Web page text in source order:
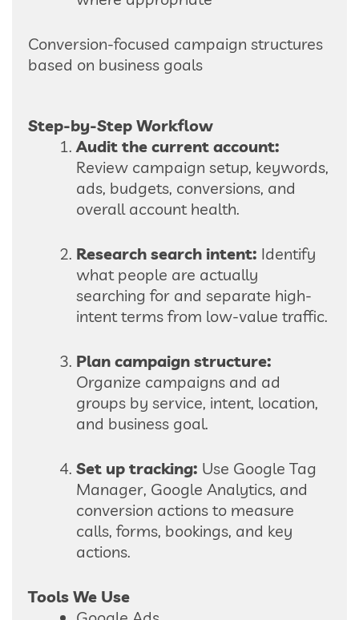
Conversion-focused campaign structures
based on business goals
Step-by-Step Workflow
Audit the current account:
Review campaign setup, keywords,
ads, budgets, conversions, and
overall account health.
Research search intent: Identify
what people are actually
searching for and separate high-
intent terms from low-value traffic.
Plan campaign structure:
Organize campaigns and ad
groups by service, intent, location,
and business goal.
Set up tracking: Use Google Tag
Manager, Google Analytics, and
conversion actions to measure
calls, forms, bookings, and key
actions.
Tools We Use